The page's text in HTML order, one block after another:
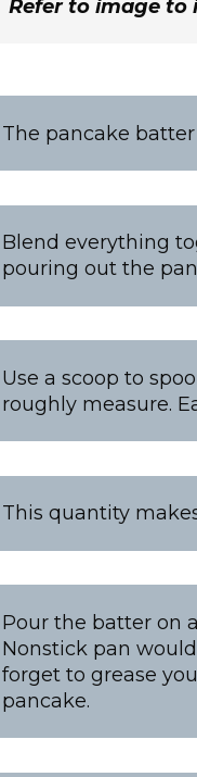
Refer to image to
The pancake
Blend everything
pouring out the
Use a scoop to
roughly measure.
This quantity
Pour the batter on
Nonstick pan
forget to grease
pancake.